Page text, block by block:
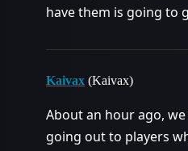
have them is going to
Kaivax (Kaivax)
About an hour ago,
going out to players